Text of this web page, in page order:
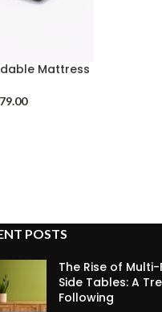
Mattress
POSTS
The Rise of
Side Tables: A
Following